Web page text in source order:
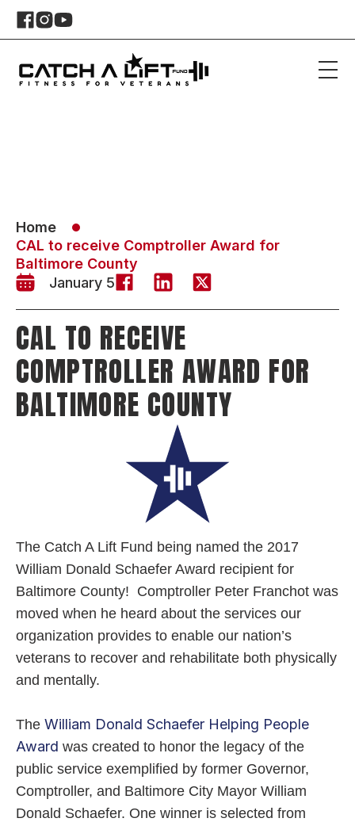
Home
CAL to receive Comptroller Award for
Baltimore County
January 5
CAL TO RECEIVE
COMPTROLLER AWARD FOR
BALTIMORE COUNTY
The Catch A Lift Fund being named the 2017
William Donald Schaefer Award recipient for
Baltimore County! Comptroller Peter Franchot was
moved when he heard about the services our
organization provides to enable our nation’s
veterans to recover and rehabilitate both physically
and mentally.
The William Donald Schaefer Helping People
Award was created to honor the legacy of the
public service exemplified by former Governor,
Comptroller, and Baltimore City Mayor William
Donald Schaefer. One winner is selected from